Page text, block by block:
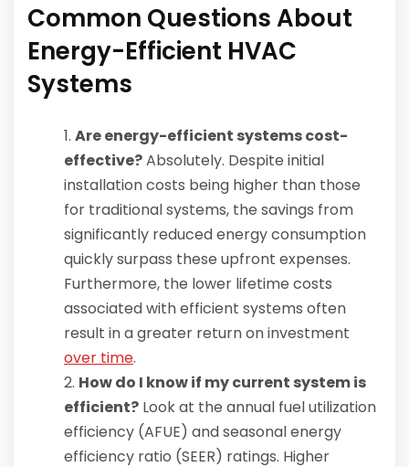
Common Questions About
Energy-Efficient HVAC
Systems
Are energy-efficient systems cost-
effective?Absolutely. Despite initial
installation costs being higher than those
for traditional systems, the savings from
significantly reduced energy consumption
quickly surpass these upfront expenses.
Furthermore, the lower lifetime costs
associated with efficient systems often
result in a greater return on investment
over time.
How do I know if my current system is
efficient? Look at the annual fuel utilization
efficiency (AFUE) and seasonal energy
efficiency ratio (SEER) ratings. Higher